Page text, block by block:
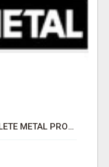
METAL SERVICES NY – COMPLETE METAL PROCESSING SOLUTIONS!